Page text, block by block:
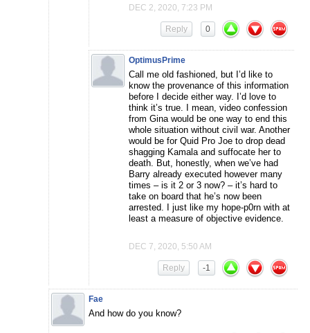
DEC 2, 2020, 7:23 PM
0
Reply
OptimusPrime
Call me old fashioned, but I’d like to
know the provenance of this information
before I decide either way. I’d love to
think it’s true. I mean, video confession
from Gina would be one way to end this
whole situation without civil war. Another
would be for Quid Pro Joe to drop dead
shagging Kamala and suffocate her to
death. But, honestly, when we’ve had
Barry already executed however many
times – is it 2 or 3 now? – it’s hard to
take on board that he’s now been
arrested. I just like my hope-p0rn with at
least a measure of objective evidence.
DEC 7, 2020, 5:50 AM
-1
Reply
Fae
And how do you know?